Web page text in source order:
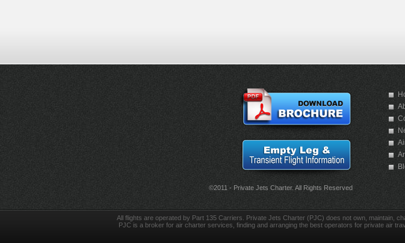
©2011 - Private Jets Charter. All Rights Reserved
All flights are operated by Part 135 Carriers. Private Jets Charter (PJC) does not own, maintain,
PJC is a broker for air charter services, finding and arranging the best operators for private air